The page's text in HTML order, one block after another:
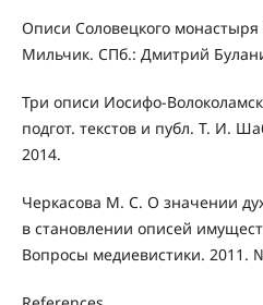
Описи Соловецкого
Мильчик. СПб.: Дмитрий
Три описи Иосифо-
подгот. текстов и публ. Т. И.
2014.
Черкасова М. С. О значении
в становлении описей
Вопросы медиевистики. 2011.